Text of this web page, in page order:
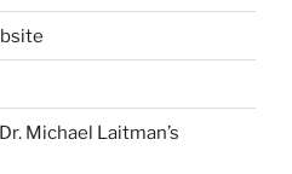
Michael Laitman’s